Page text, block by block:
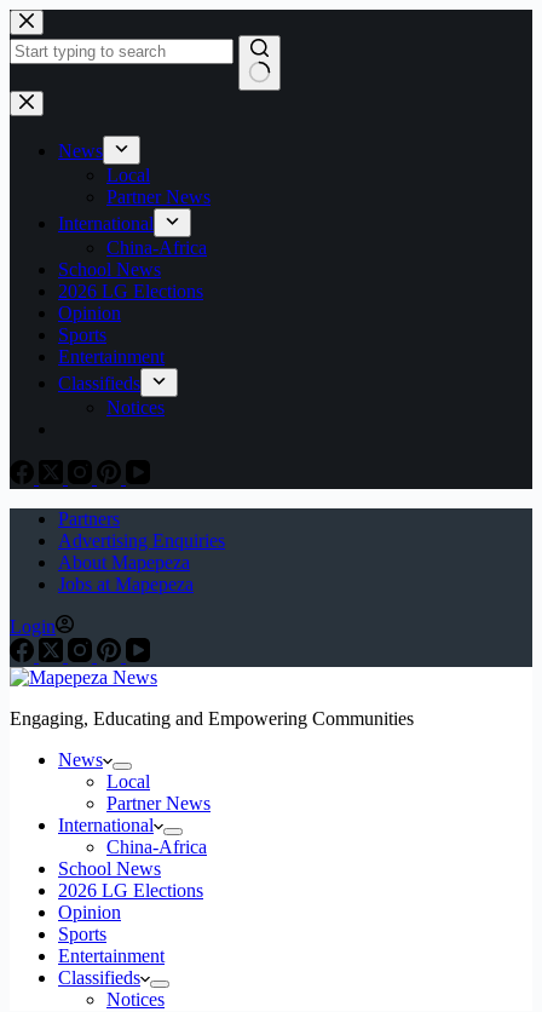
Skip
to
content
No
results
News
Local
Partner News
International
China-Africa
School News
2026 LG Elections
Opinion
Sports
Entertainment
Classifieds
Notices
Partners
Advertising Enquiries
About Mapepeza
Jobs at Mapepeza
Login
Engaging, Educating and Empowering Communities
News
Local
Partner News
International
China-Africa
School News
2026 LG Elections
Opinion
Sports
Entertainment
Classifieds
Notices